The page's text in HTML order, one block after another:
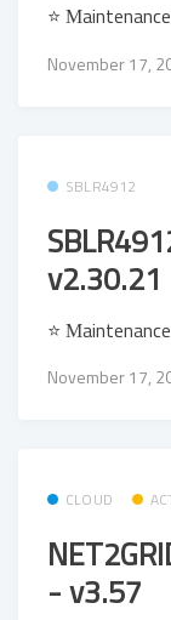
⭐
November 17,
SBLR4912
v2.30.21
⭐
November 17,
CLOUD
- v3.57